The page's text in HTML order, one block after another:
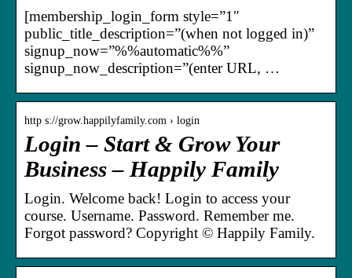
[membership_login_form style=”1″
public_title_description=”(when not logged in)”
signup_now=”%%automatic%%”
signup_now_description=”(enter URL, …
http s://grow.happilyfamily.com › login
Login – Start & Grow Your
Business – Happily Family
Login. Welcome back! Login to access your
course. Username. Password. Remember me.
Forgot password? Copyright © Happily Family.